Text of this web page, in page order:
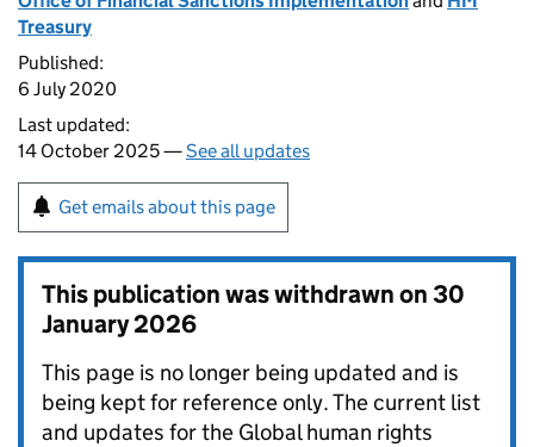
Treasury
Published:
6 July 2020
Last updated:
14 October 2025 —See all updates
Get emails about this page
This publication was withdrawn on30
January 2026
This page is no longer being updated and is
being kept for reference only. The current list
and updates for the Global human rights